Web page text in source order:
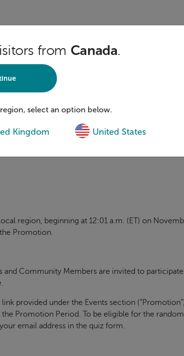
from Canada.
select an option below.
Kingdom United States
STATES AND THE UNITED KINGDOM.
OF THE PROVINCE OR STATE (CA/US) OR
PROHIBITED BY LAW.
MEMBERS OF FORESTERS PARTICIPATING
OR THE UNITED KINGDOM AND MEET THE
BE OF THE AGE OF MAJORITY OR OLDER IN
OF ENTRY. ENTRY IN THIS PROMOTION
region, beginning at 12:01 a.m. (ET) on
Promotion.
and Community Members are invited to
provided under the Events section
Promotion Period. To be eligible for the
email address in the quiz form.